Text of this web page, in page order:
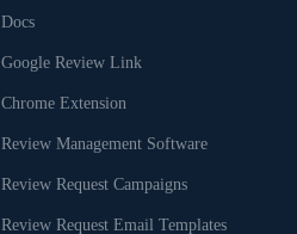
Docs
Google Review Link
Chrome Extension
Review Management Software
Review Request Campaigns
Review Request Email Templates